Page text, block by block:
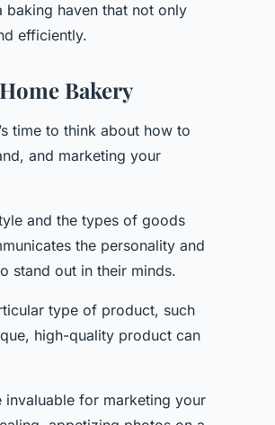
haven that not only
efficiently.
Bakery
time to think about how to
and marketing your
and the types of goods
the personality and
stand out in their minds.
type of product, such
high-quality product can
for marketing your